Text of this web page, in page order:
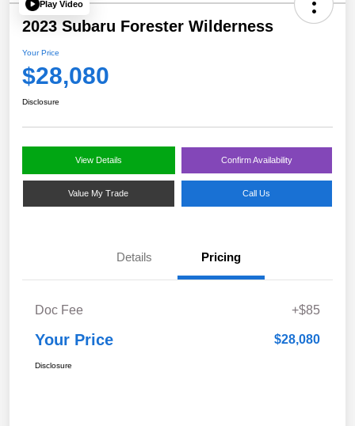
Play Video
2023 Subaru Forester Wilderness
Your Price
$28,080
Disclosure
View Details Confirm Availability
Value My Trade Call Us
Details Pricing
Doc Fee +$85
Your Price $28,080
Disclosure